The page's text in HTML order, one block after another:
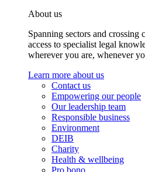
About us
Spanning sectors and
access to specialist legal
wherever you are, whenever
Learn more about us
Contact us
Empowering our people
Our leadership team
Responsible business
Environment
DEIB
Charity
Health & wellbeing